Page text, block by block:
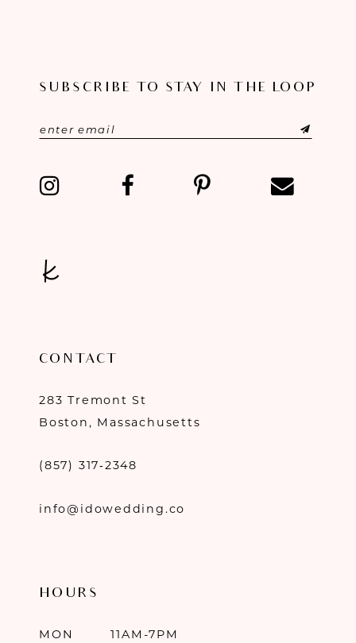
SUBSCRIBE TO STAY IN THE LOOP
CONTACT
283 Tremont St
Boston, Massachusetts
(857) 317‑2348
info@idowedding.co
HOURS
MON
11AM-7PM